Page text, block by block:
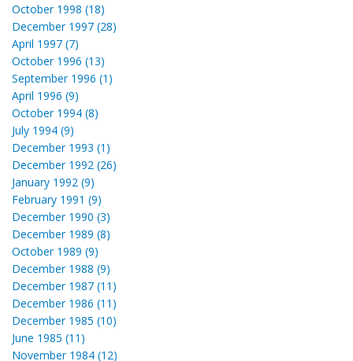
October 1998 (18)
December 1997 (28)
April 1997 (7)
October 1996 (13)
September 1996 (1)
April 1996 (9)
October 1994 (8)
July 1994 (9)
December 1993 (1)
December 1992 (26)
January 1992 (9)
February 1991 (9)
December 1990 (3)
December 1989 (8)
October 1989 (9)
December 1988 (9)
December 1987 (11)
December 1986 (11)
December 1985 (10)
June 1985 (11)
November 1984 (12)